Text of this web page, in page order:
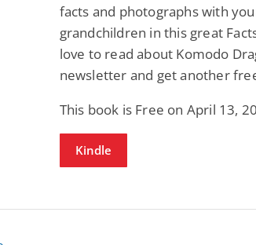
facts and photographs with
grandchildren in this great
love to read about Komodo
newsletter and get another
This book is Free on April 13,
Kindle